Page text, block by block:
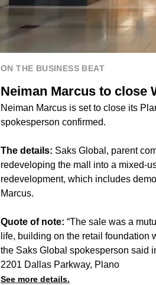
ON THE BUSINESS BEAT
Neiman Marcus to close
Neiman Marcus is set to close its
spokesperson confirmed.
The details: Saks Global, parent
redeveloping the mall into a mixed-
redevelopment, which includes
Marcus.
Quote of note: “The sale was a
life, building on the retail foundation
the Saks Global spokesperson said
2201 Dallas Parkway, Plano
See more details.